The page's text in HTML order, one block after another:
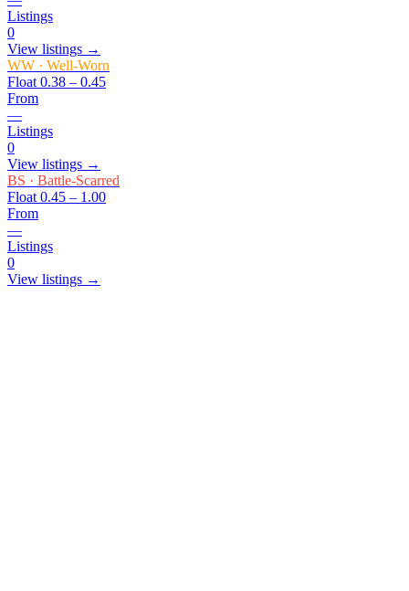
Listings
0
View listings →
WW · Well-Worn
Float 0.38 – 0.45
From
—
Listings
0
View listings →
BS · Battle-Scarred
Float 0.45 – 1.00
From
—
Listings
0
View listings →